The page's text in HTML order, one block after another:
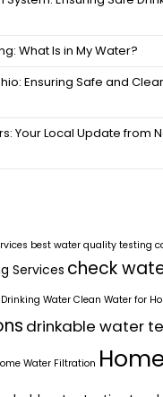
What Is in My Water?
Ensuring Safe and
Your Local Update from
best water quality testing
Services check
Water Clean Water for
drinkable water
Water Filtration